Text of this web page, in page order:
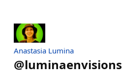
Anastasia Lumina
@luminaenvisions